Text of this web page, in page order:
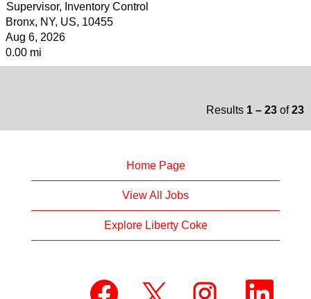
Supervisor, Inventory Control
Bronx, NY, US, 10455
Aug 6, 2026
0.00 mi
Results 1 – 23 of23
Home Page
View All Jobs
Explore Liberty Coke
O
p
O
O
p
O